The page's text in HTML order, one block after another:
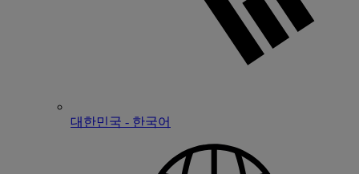
대한민국 - 한국어